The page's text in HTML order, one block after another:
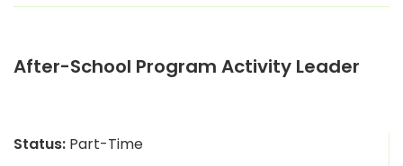
After-School Program Activity Leader
Status: Part-Time